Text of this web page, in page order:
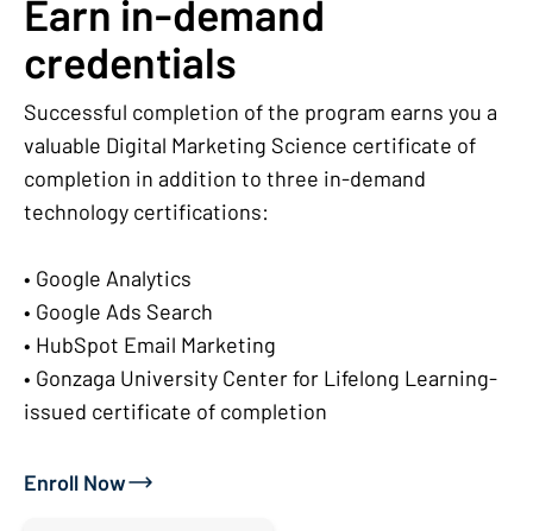
Earn in-demand
credentials
Successful completion of the program earns you a
valuable Digital Marketing Science certificate of
completion in addition to three in-demand
technology certifications:
• Google Analytics
• Google Ads Search
• HubSpot Email Marketing
• Gonzaga University Center for Lifelong Learning-
issued certificate of completion
Enroll Now